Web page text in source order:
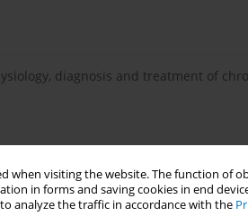
when visiting the website. The function of
in forms and saving cookies in end
analyze the traffic in accordance with the
diagnosis and treatment of
TM, Vinokurova LV, Varvanina GG.
pancreatitis. Experimental and